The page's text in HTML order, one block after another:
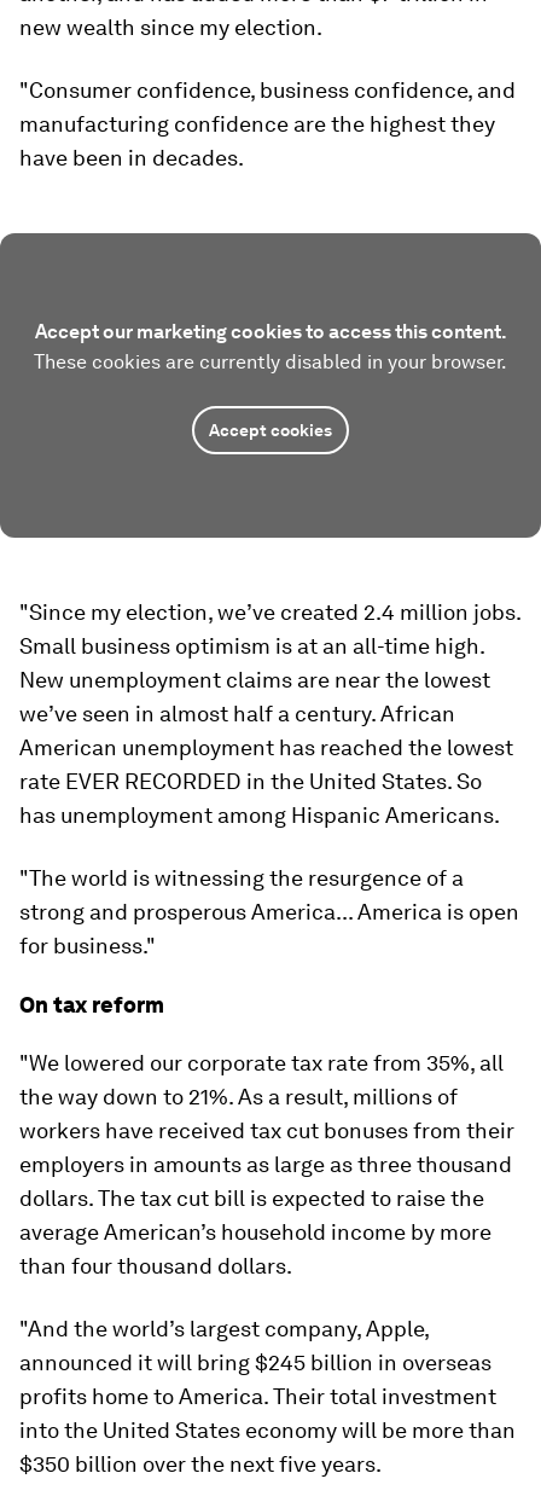
new wealth since my election.
"Consumer confidence, business confidence, and
manufacturing confidence are the highest they
have been in decades.
Accept our marketing cookies to access this content.
These cookies are currently disabled in your browser.
Accept cookies
"Since my election, we’ve created 2.4 million jobs.
Small business optimism is at an all-time high.
New unemployment claims are near the lowest
we’ve seen in almost half a century. African
American unemployment has reached the lowest
rate EVER RECORDED in the United States. So
has unemployment among Hispanic Americans.
"The world is witnessing the resurgence of a
strong and prosperous America... America is open
for business."
On tax reform
"We lowered our corporate tax rate from 35%, all
the way down to 21%. As a result, millions of
workers have received tax cut bonuses from their
employers in amounts as large as three thousand
dollars. The tax cut bill is expected to raise the
average American’s household income by more
than four thousand dollars.
"And the world’s largest company, Apple,
announced it will bring $245 billion in overseas
profits home to America. Their total investment
into the United States economy will be more than
$350 billion over the next five years.